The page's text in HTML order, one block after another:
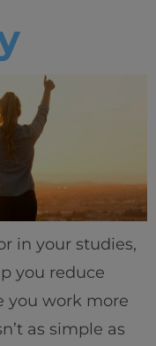
in your studies,
you reduce
you work more
as simple as